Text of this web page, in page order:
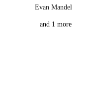
Evan Mandel
and 1 more